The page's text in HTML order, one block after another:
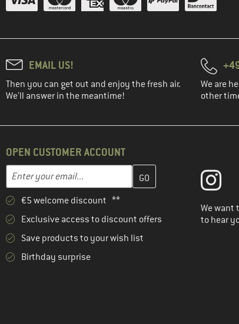
EMAIL US!
Then you can get out and enjoy the fresh air.
We'll answer in the meantime!
We are
other
OPEN CUSTOMER ACCOUNT
Email address
Enter your email address here and create your customer
€5 welcome discount **
Exclusive access to discount offers
Save products to your wish list
Birthday surprise
We want
to hear